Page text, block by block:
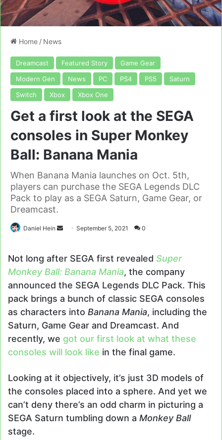
Home / News
Dreamcast Featured Story
Game Gear
Modern Gen
News PC PS4 PS5
Saturn
Switch
Xbox Xbox One
Get a first look at the SEGA
consoles in Super Monkey
Ball: Banana Mania
When Banana Mania launches on Oct. 5th,
players can purchase the SEGA Legends DLC
Pack to play as a SEGA Saturn, Game Gear, or
Dreamcast.
Daniel Hein
SendSeptember 5, 2021 0
Not long after SEGA first revealed Super
Monkey Ball: Banana Mania, the company
announced the SEGA Legends DLC Pack. This
pack brings a bunch of classic SEGA consoles
as characters into Banana Mania, including the
Saturn, Game Gear and Dreamcast. And
recently, we got our first look at what these
consoles will look like in the final game.
Looking at it objectively, it’s just 3D models of
the consoles placed into a sphere. And yet we
can’t deny there’s an odd charm in picturing a
SEGA Saturn tumbling down a Monkey Ball
stage.